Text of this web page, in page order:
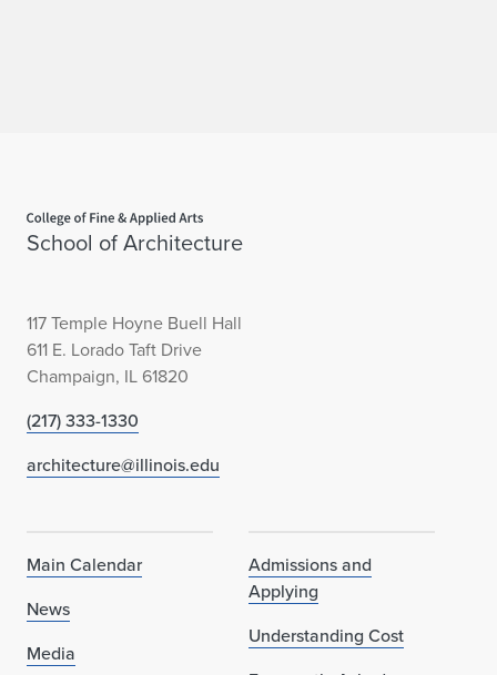
School of Architecture
117 Temple Hoyne Buell Hall
611 E. Lorado Taft Drive
Champaign, IL 61820
(217) 333-1330
architecture@illinois.edu
Main Calendar
News
Media
Admissions and
Applying
Understanding Cost